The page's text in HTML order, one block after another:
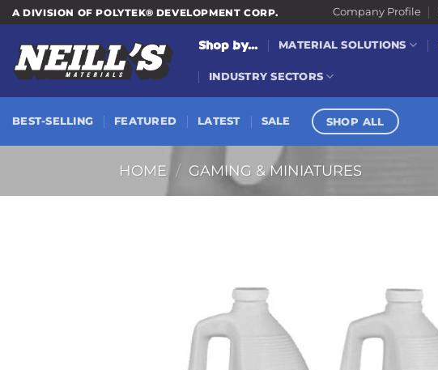
Skip
to
content
A DIVISION OF POLYTEK® DEVELOPMENT CORP. Company Profile
Shop by... MATERIAL SOLUTIONS
INDUSTRY SECTORS
BEST-SELLING FEATURED LATEST SALE SHOP ALL
HOME / GAMING & MINIATURES